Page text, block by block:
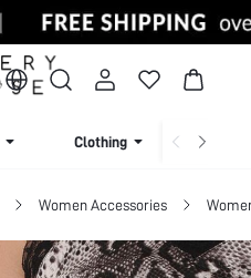
Clothing
Women Accessories